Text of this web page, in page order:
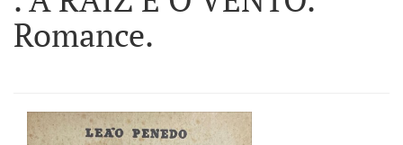
Romance.